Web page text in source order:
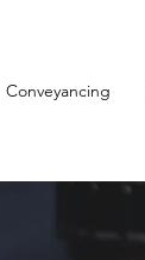
Conveyancing